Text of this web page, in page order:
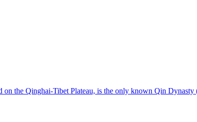
the Qinghai-Tibet Plateau, is the only known Qin